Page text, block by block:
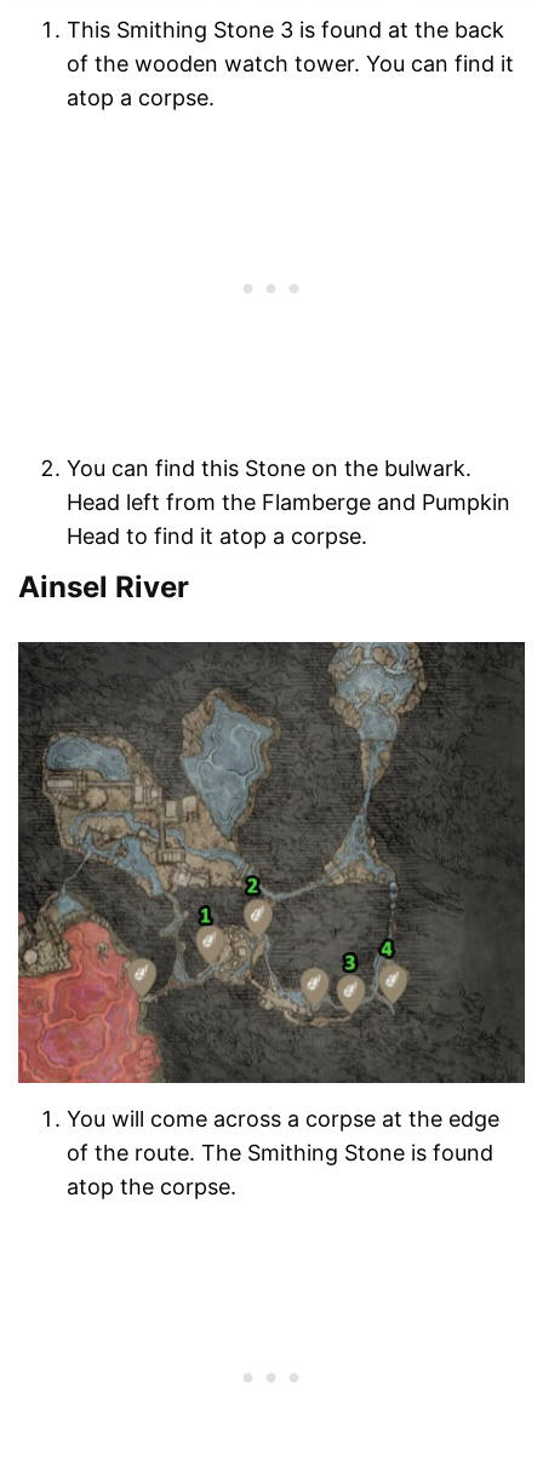
This Smithing Stone 3 is found at the back
of the wooden watch tower. You can find it
atop a corpse.
You can find this Stone on the bulwark.
Head left from the Flamberge and Pumpkin
Head to find it atop a corpse.
Ainsel River
You will come across a corpse at the edge
of the route. The Smithing Stone is found
atop the corpse.